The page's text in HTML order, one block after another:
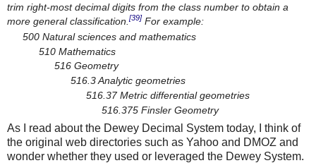
trim right-most decimal digits from the class number to obtain a
more general classification.[39] For example:
500 Natural sciences and mathematics
510 Mathematics
516 Geometry
516.3 Analytic geometries
516.37 Metric differential geometries
516.375 Finsler Geometry
As I read about the Dewey Decimal System today, I think of
the original web directories such as Yahoo and DMOZ and
wonder whether they used or leveraged the Dewey System.